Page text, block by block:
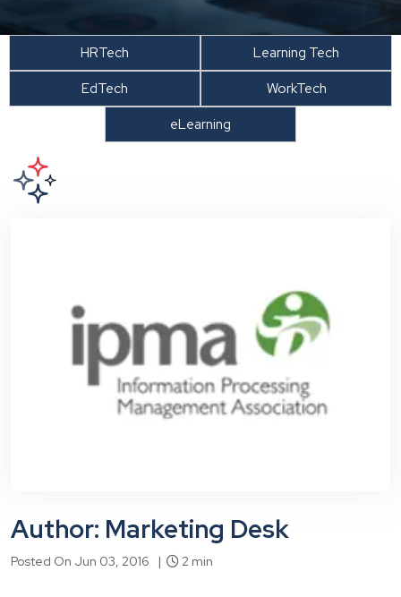
HRTech
Learning Tech
EdTech
WorkTech
eLearning
Author: Marketing Desk
Posted On Jun 03, 2016 | 2 min